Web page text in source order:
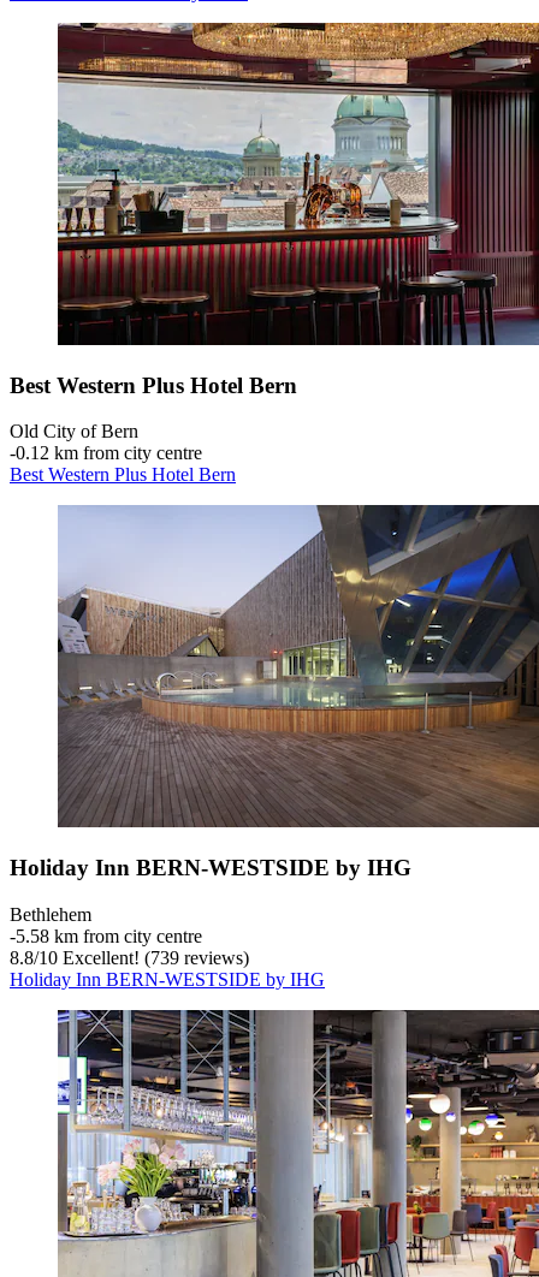
Best Western Plus Hotel Bern
Old City of Bern
‐0.12 km from city centre
Best Western Plus Hotel Bern
Holiday Inn BERN-WESTSIDE by IHG
Bethlehem
‐5.58 km from city centre
8.8/10 Excellent! (739 reviews)
Holiday Inn BERN-WESTSIDE by IHG